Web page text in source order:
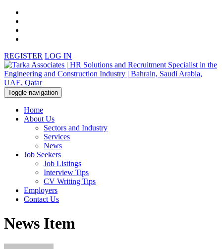
REGISTER LOG IN
Toggle navigation
Home
About Us
Sectors and Industry
Services
News
Job Seekers
Job Listings
Interview Tips
CV Writing Tips
Employers
Contact Us
News Item